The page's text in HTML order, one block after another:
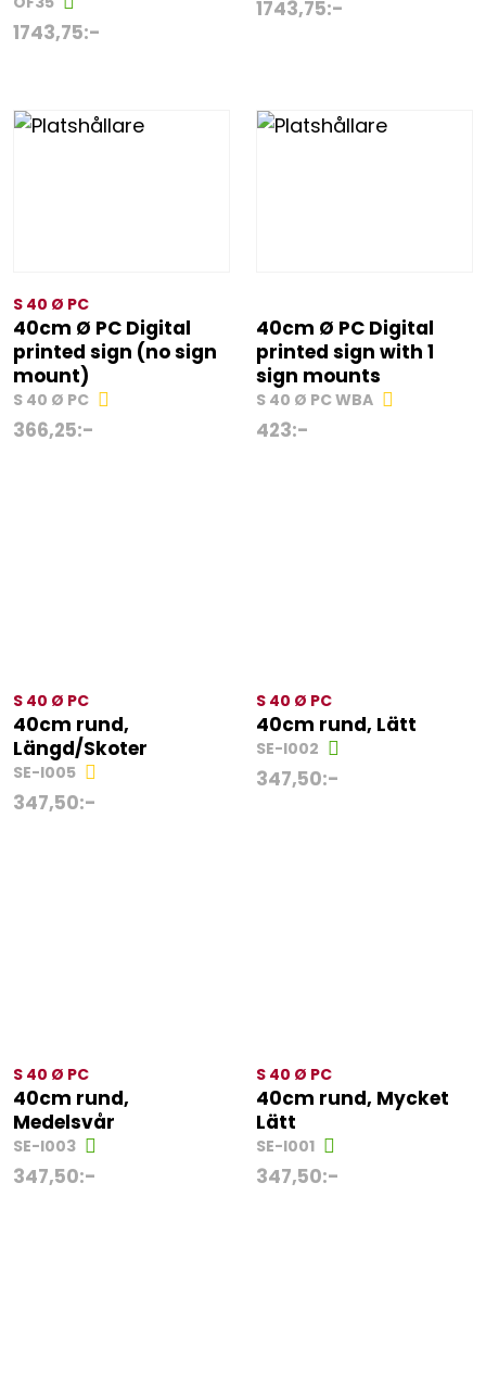
1743,75:-
1743,75:-
S 40 Ø PC
40cm Ø PC Digital
printed sign (no sign
mount)
S 40 Ø PC
366,25:-
40cm Ø PC Digital
printed sign with 1
sign mounts
S 40 Ø PC WBA
423:-
S 40 Ø PC
40cm rund,
Längd/Skoter
SE-I005
347,50:-
S 40 Ø PC
40cm rund, Lätt
SE-I002
347,50:-
S 40 Ø PC
40cm rund,
Medelsvår
SE-I003
347,50:-
S 40 Ø PC
40cm rund, Mycket
Lätt
SE-I001
347,50:-